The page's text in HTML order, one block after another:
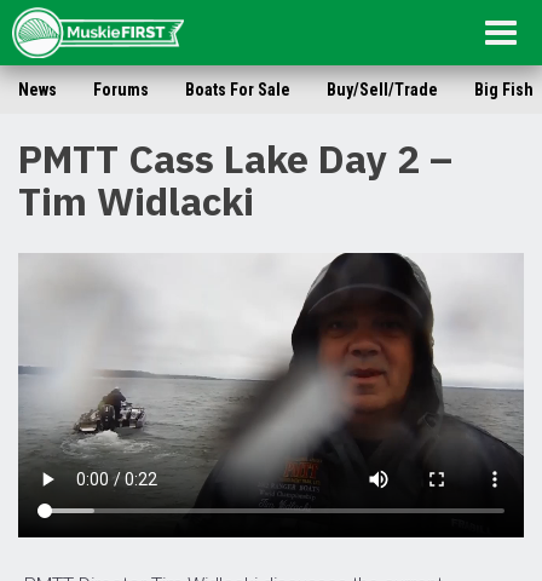
News Forums Boats For Sale Buy/Sell/Trade Big Fish
PMTT Cass Lake Day 2 –
Tim Widlacki